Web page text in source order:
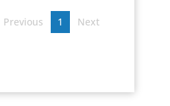
Previous 1 Next